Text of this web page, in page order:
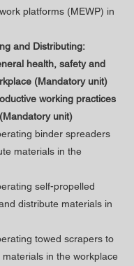
platforms (MEWP) in
and Distributing:
health, safety and
(Mandatory unit)
working practices
unit)
binder spreaders
materials in the
self-propelled
distribute materials in
towed scrapers to
in the workplace